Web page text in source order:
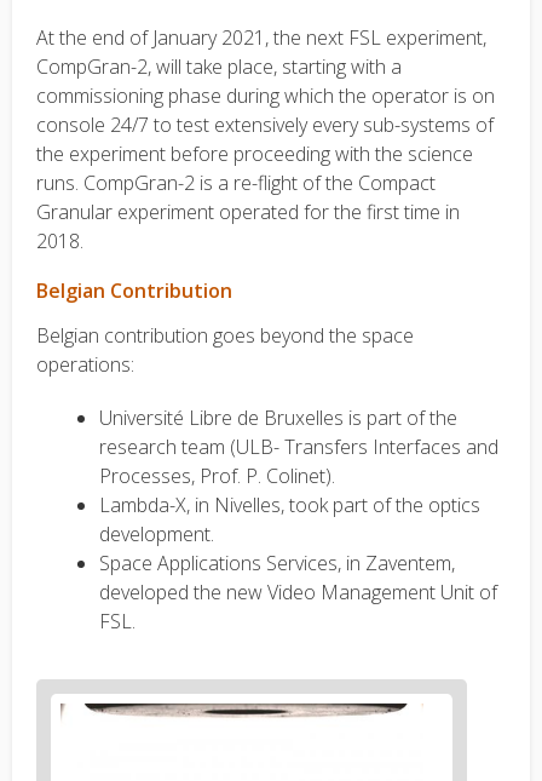
At the end of January 2021, the next FSL experiment,
CompGran-2, will take place, starting with a
commissioning phase during which the operator is on
console 24/7 to test extensively every sub-systems of
the experiment before proceeding with the science
runs. CompGran-2 is a re-flight of the Compact
Granular experiment operated for the first time in
2018.
Belgian Contribution
Belgian contribution goes beyond the space
operations:
Université Libre de Bruxelles is part of the
research team (ULB- Transfers Interfaces and
Processes, Prof. P. Colinet).
Lambda-X, in Nivelles, took part of the optics
development.
Space Applications Services, in Zaventem,
developed the new Video Management Unit of
FSL.
News